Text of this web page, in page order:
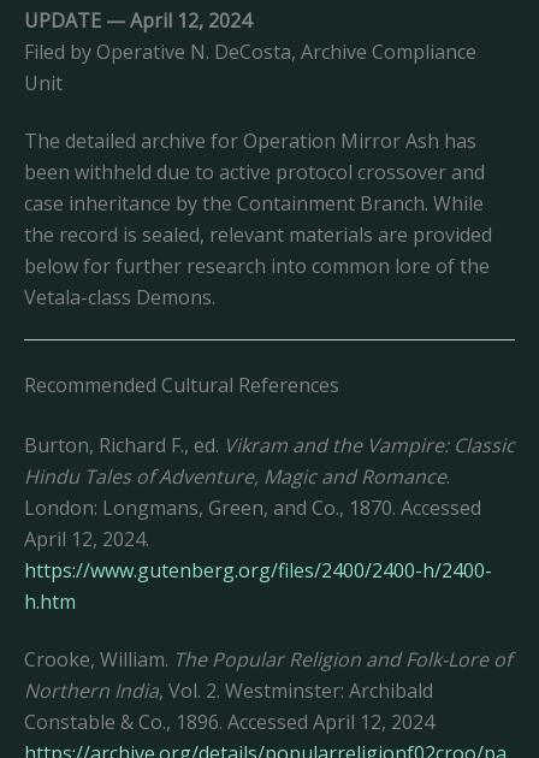
UPDATE — April 12, 2024
Filed by Operative N. DeCosta, Archive Compliance
Unit
The detailed archive for Operation Mirror Ash has
been withheld due to active protocol crossover and
case inheritance by the Containment Branch. While
the record is sealed, relevant materials are provided
below for further research into common lore of the
Vetala-class Demons.
Recommended Cultural References
Burton, Richard F., ed. Vikram and the Vampire: Classic
Hindu Tales of Adventure, Magic and Romance.
London: Longmans, Green, and Co., 1870. Accessed
April 12, 2024.
https://www.gutenberg.org/files/2400/2400-h/2400-
h.htm
Crooke, William. The Popular Religion and Folk-Lore of
Northern India, Vol. 2. Westminster: Archibald
Constable & Co., 1896. Accessed April 12, 2024